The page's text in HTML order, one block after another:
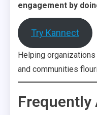
engagement by
Try Kannect
Helping
and communities
Frequently